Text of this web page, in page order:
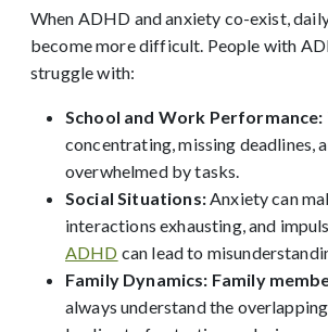
When ADHD and anxiety co-exist,
become more difficult. People with
struggle with:
School and Work Performance:
concentrating, missing deadlines,
overwhelmed by tasks.
Social Situations:Anxiety can
interactions exhausting, and
ADHD can lead to
Family Dynamics: Family
always understand the